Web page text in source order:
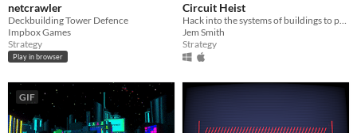
netcrawler
Deckbuilding Tower Defence
Impbox Games
Strategy
Play in browser
Circuit Heist
Hack into the systems of buildings to perform strategic heists
Jem Smith
Strategy
GIF